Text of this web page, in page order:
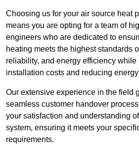
Choosing us for your air source heat
means you are opting for a team of
engineers who are dedicated to
heating meets the highest standards
reliability, and energy efficiency while
installation costs and reducing
Our extensive experience in the field
seamless customer handover
your satisfaction and understanding
system, ensuring it meets your
requirements.